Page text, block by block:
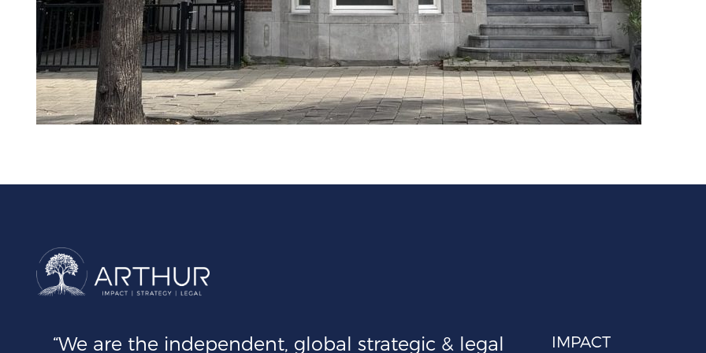
“We are the independent, global strategic & legal IMPACT